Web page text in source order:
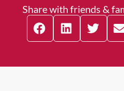
Share with friends &